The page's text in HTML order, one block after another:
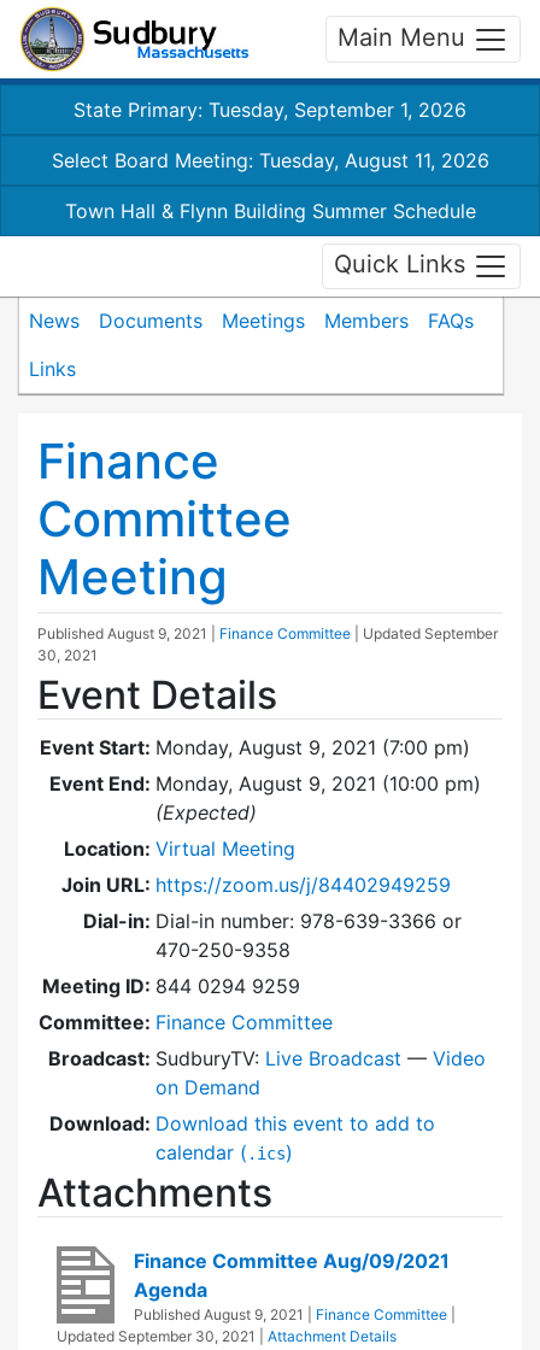
Main Menu
State Primary: Tuesday, September 1, 2026
Select Board Meeting: Tuesday, August 11, 2026
Town Hall & Flynn Building Summer Schedule
Quick Links
News Documents Meetings Members
FAQs
Links
Finance
Committee
Meeting
Published August 9, 2021 Finance Committee | Updated September
30, 2021
Event Details
Event Start: Monday, August 9, 2021 (7:00 pm)
Event End: Monday, August 9, 2021 (10:00 pm)
(Expected)
Location: Virtual Meeting
Join URL: https://zoom.us/j/84402949259
Dial-in: Dial-in number: 978-639-3366 or
470-250-9358
Meeting ID: 844 0294 9259
Committee: Finance Committee
Broadcast: SudburyTV: Live Broadcast — Video
on Demand
Download: Download this event to add to
calendar ( .ics)
Attachments
Finance Committee Aug/09/2021
Agenda
Published August 9, 2021 Finance Committee
Updated September 30, 2021 Attachment Details